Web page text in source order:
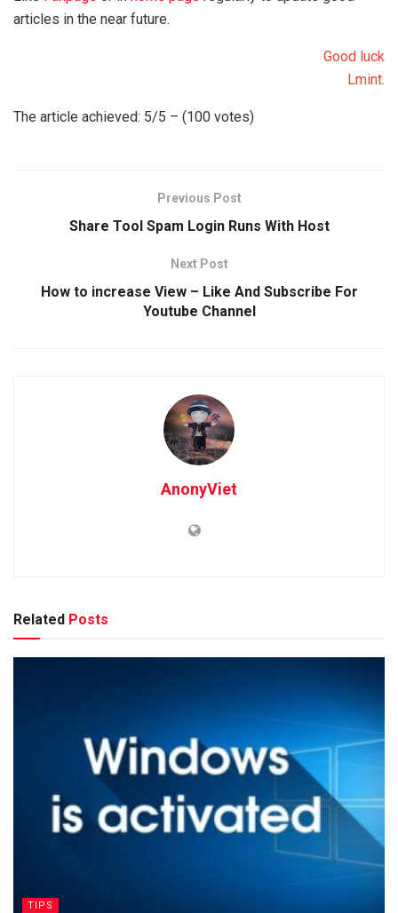
articles in the near future.
Good luck
Lmint.
The article achieved: 5/5 – (100 votes)
Previous Post
Share Tool Spam Login Runs With Host
Next Post
How to increase View – Like And Subscribe For
Youtube Channel
AnonyViet
Related Posts
TIPS